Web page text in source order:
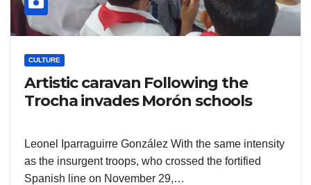
CULTURE
Artistic caravan Following the
Trocha invades Morón schools
Leonel Iparraguirre González With the same intensity
as the insurgent troops, who crossed the fortified
Spanish line on November 29,…